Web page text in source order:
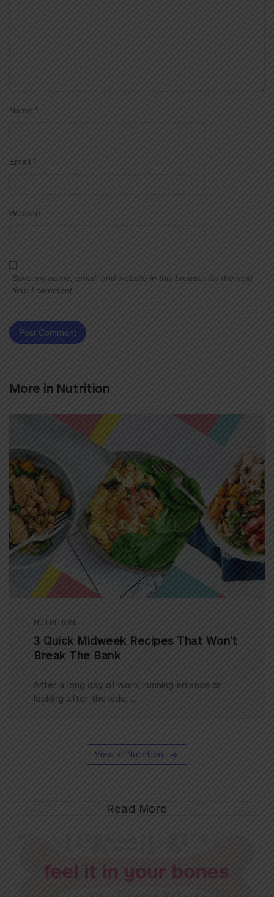
Name *
Email *
Website
Save my name, email, and website in this browser for the next
time I comment.
More in Nutrition
NUTRITION
3 Quick Midweek Recipes That Won’t
Break The Bank
After a long day of work, running errands or
looking after the kids, ...
View all Nutrition
Read More